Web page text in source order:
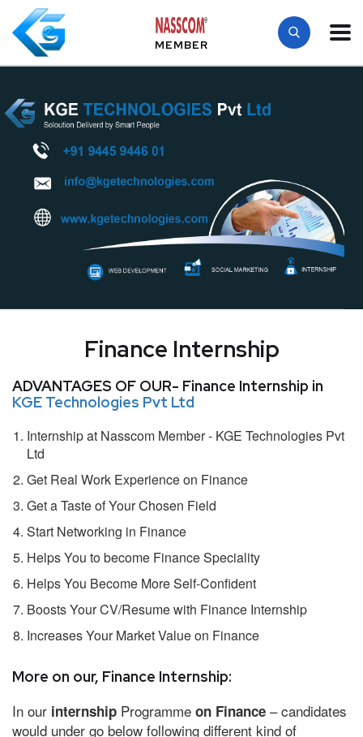
MEMBER
Finance Internship
ADVANTAGES OF OUR- Finance Internship in
KGE Technologies Pvt Ltd
Internship at Nasscom Member - KGE Technologies Pvt
Ltd
Get Real Work Experience on Finance
Get a Taste of Your Chosen Field
Start Networking in Finance
Helps You to become Finance Speciality
Helps You Become More Self-Confident
Boosts Your CV/Resume with Finance Internship
Increases Your Market Value on Finance
More on our, Finance Internship:
In our internship Programme on Finance – candidates
would under go below following different kind of